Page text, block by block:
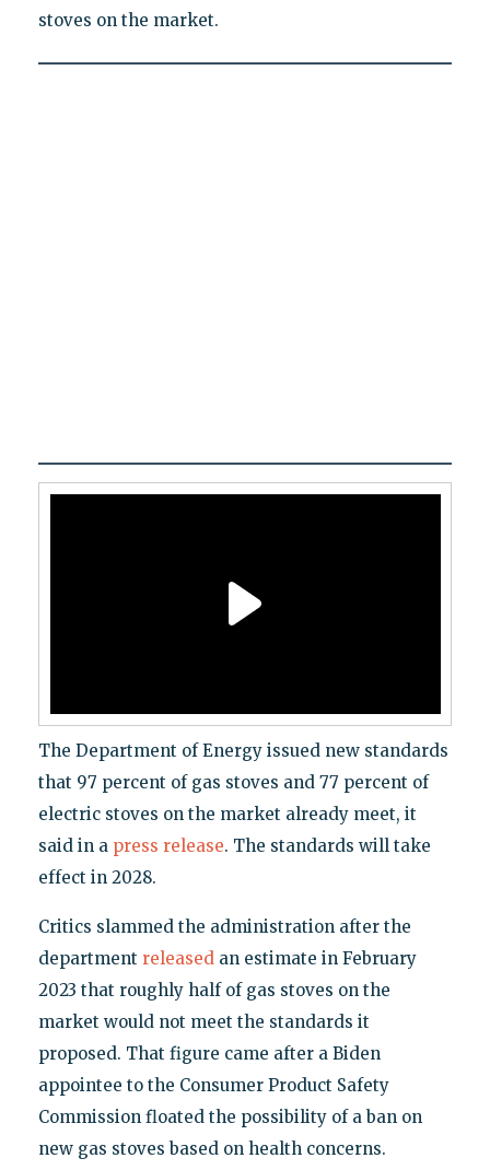
stoves on the market.
The Department of Energy issued new standards
that 97 percent of gas stoves and 77 percent of
electric stoves on the market already meet, it
said in a press release. The standards will take
effect in 2028.
Critics slammed the administration after the
department released an estimate in February
2023 that roughly half of gas stoves on the
market would not meet the standards it
proposed. That figure came after a Biden
appointee to the Consumer Product Safety
Commission floated the possibility of a ban on
new gas stoves based on health concerns.